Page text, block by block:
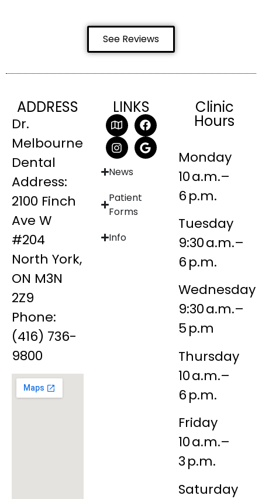
See Reviews
ADDRESS
Dr.
Melbourne
Dental
Address:
2100 Finch
Ave W
#204
North York,
ON M3N
2Z9
Phone:
(416) 736-
9800
LINKS
News
Patient
Forms
Info
Clinic
Hours
Monday
10 a.m.–
6 p.m.
Tuesday
9:30 a.m.–
6 p.m.
Wednesday
9:30 a.m.–
5 p.m
Thursday
10 a.m.–
6 p.m.
Friday
10 a.m.–
3 p.m.
Saturday